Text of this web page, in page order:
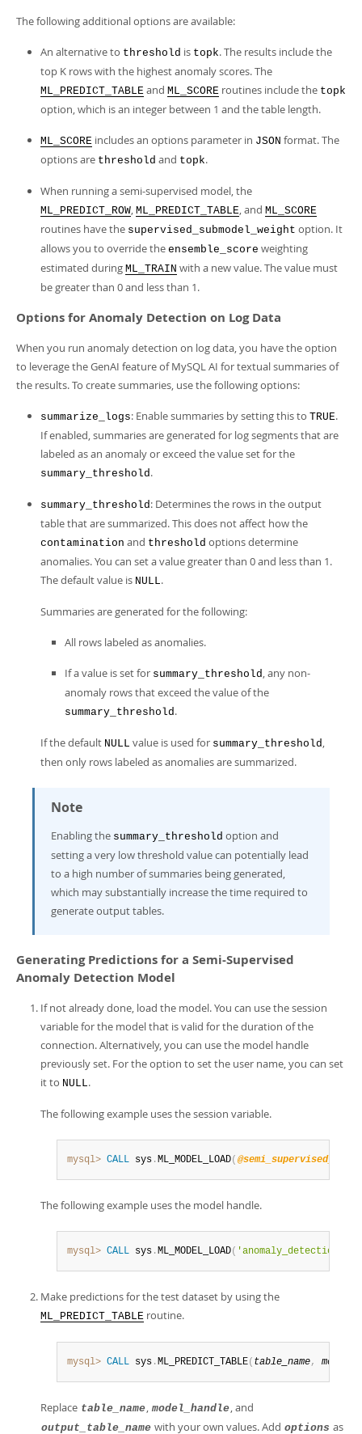
The following additional options are available:
An alternative to threshold is topk. The results include the
top K rows with the highest anomaly scores. The
ML_PREDICT_TABLE and ML_SCORE routines include the topk
option, which is an integer between 1 and the table length.
ML_SCORE includes an options parameter in JSON format. The
options are threshold and topk.
When running a semi-supervised model, the
ML_PREDICT_ROW, ML_PREDICT_TABLE, and ML_SCORE
routines have the supervised_submodel_weight option. It
allows you to override the ensemble_score weighting
estimated during ML_TRAIN with a new value. The value must
be greater than 0 and less than 1.
Options for Anomaly Detection on Log Data
When you run anomaly detection on log data, you have the option
to leverage the GenAI feature of MySQL AI for textual summaries of
the results. To create summaries, use the following options:
summarize_logs: Enable summaries by setting this to TRUE.
If enabled, summaries are generated for log segments that are
labeled as an anomaly or exceed the value set for the
summary_threshold.
summary_threshold: Determines the rows in the output
table that are summarized. This does not affect how the
contamination and threshold options determine
anomalies. You can set a value greater than 0 and less than 1.
The default value is NULL.
Summaries are generated for the following:
All rows labeled as anomalies.
If a value is set for summary_threshold, any non-
anomaly rows that exceed the value of the
summary_threshold.
If the default NULL value is used for summary_threshold,
then only rows labeled as anomalies are summarized.
Note
Enabling the summary_threshold option and
setting a very low threshold value can potentially lead
to a high number of summaries being generated,
which may substantially increase the time required to
generate output tables.
Generating Predictions for a Semi-Supervised
Anomaly Detection Model
If not already done, load the model. You can use the session
variable for the model that is valid for the duration of the
connection. Alternatively, you can use the model handle
previously set. For the option to set the user name, you can set
it to NULL.
The following example uses the session variable.
mysql> CALL sys .ML_MODEL_LOAD( @semi_supervised_model
The following example uses the model handle.
mysql> CALL sys .ML_MODEL_LOAD(
Make predictions for the test dataset by using the
ML_PREDICT_TABLE routine.
mysql> CALL sys .ML_PREDICT_TABLE( table_name,
Replace table_name, model_handle, and
output_table_name with your own values. Add options as